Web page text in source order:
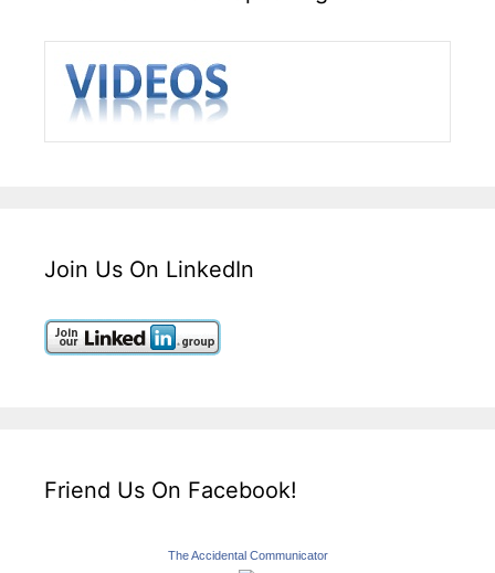
Join Us On LinkedIn
Friend Us On Facebook!
The Accidental Communicator